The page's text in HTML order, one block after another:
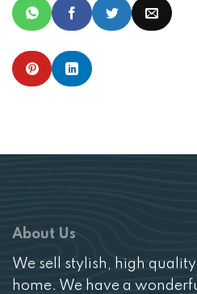
About Us
We sell stylish, high
home. We have a